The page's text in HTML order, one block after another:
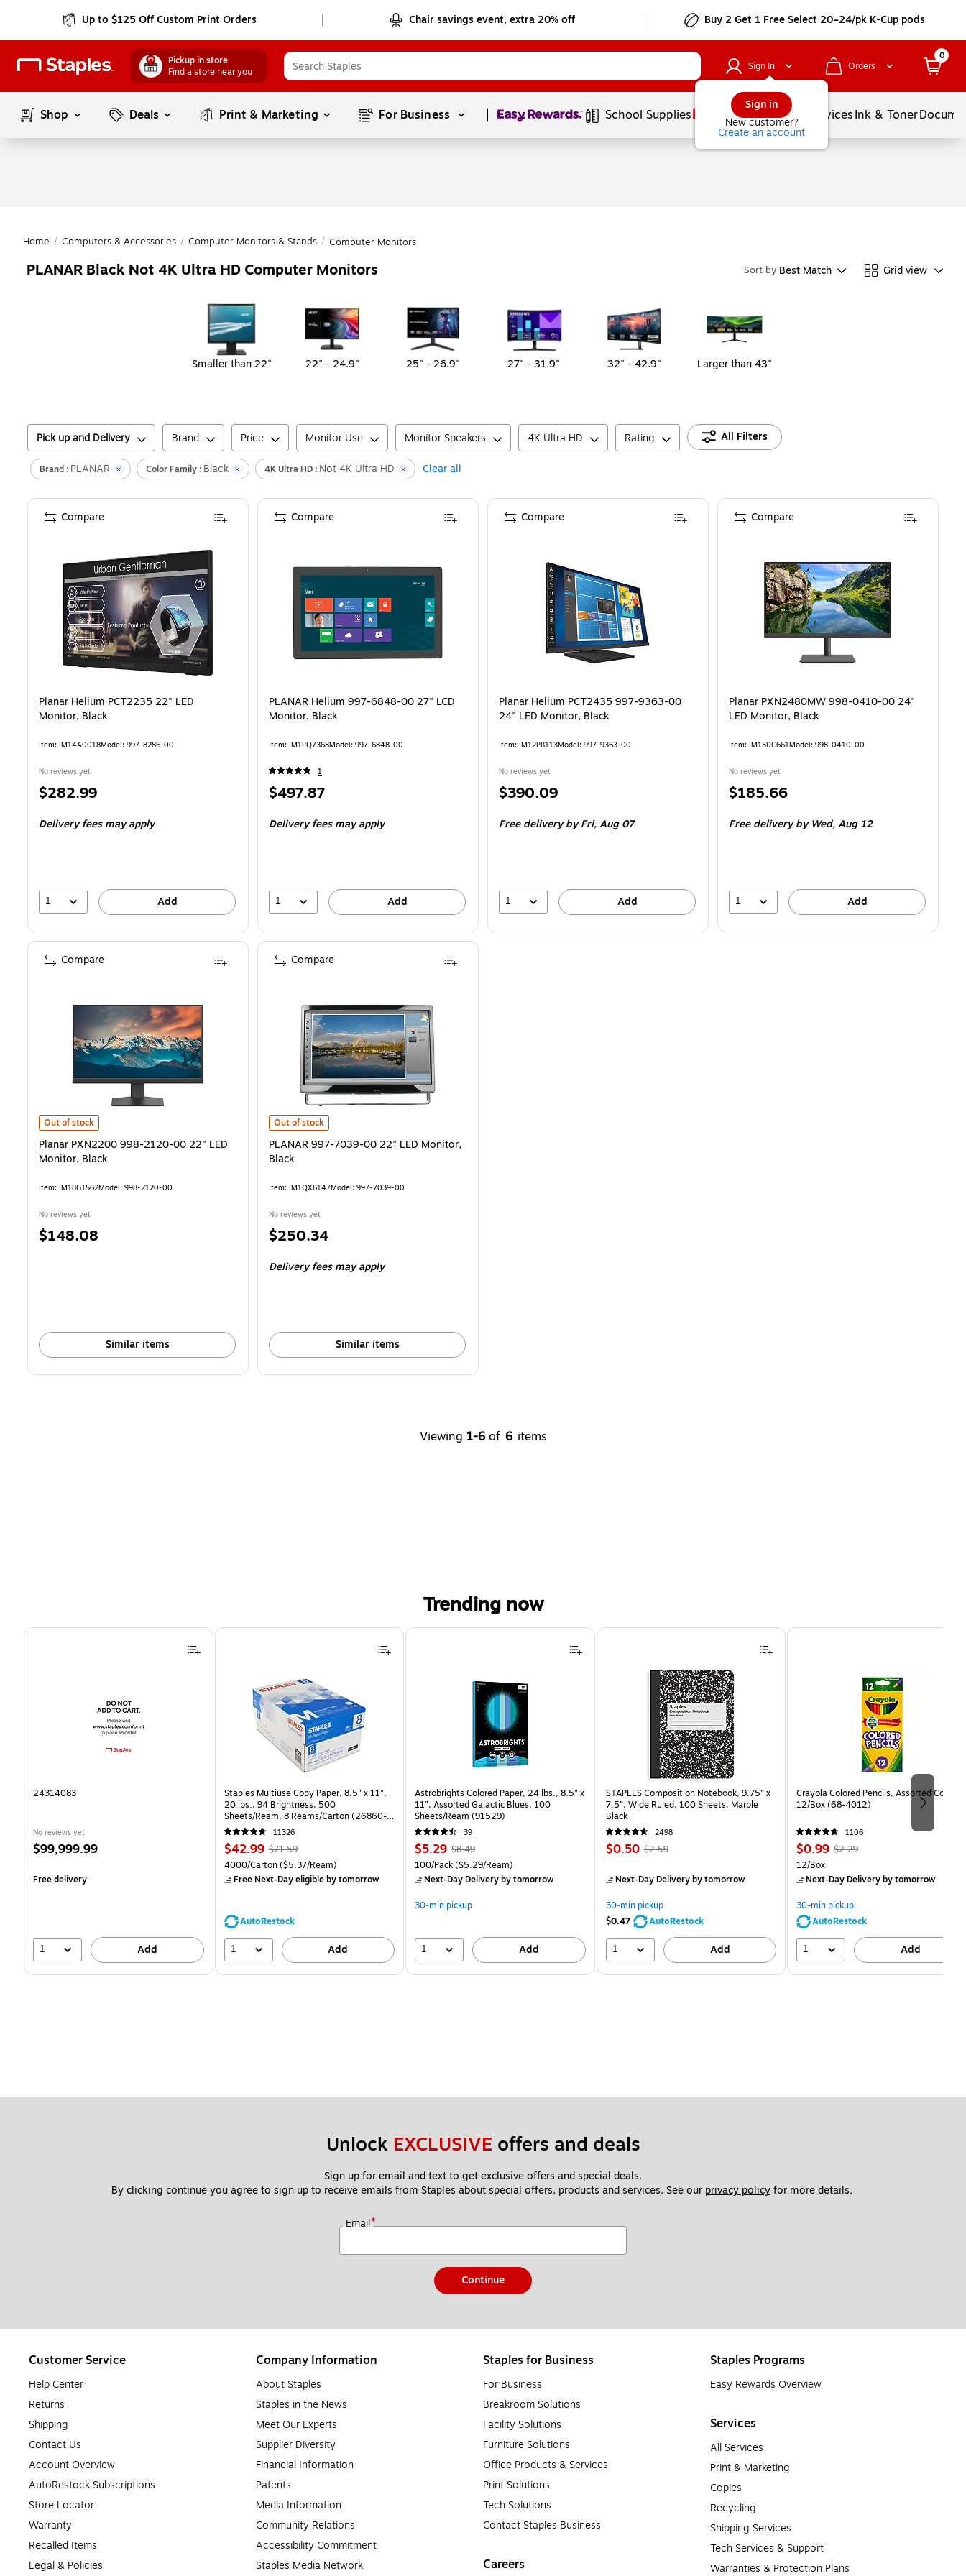
Up to $125 Off Custom Print Orders Chair savings event, extra 20% off Buy 2 Get 1 Free Select 20–24/pk K-Cup pods
Pickup in store
Find a store near you
Sign In
Sign in
New customer?
Create an account
Orders
0
Shop Deals Print & Marketing For Business Page1of1 School Supplies Balloons ServicesInk & Toner
Home / Computers & Accessories / Computer Monitors & Stands / Computer Monitors
PLANAR Black Not 4K Ultra HD Computer Monitors Sort by Best Match Grid view
Smaller than 22" 22" - 24.9" 25" - 26.9" 27" - 31.9" 32" - 42.9" Larger than 43"
Pick up and Delivery Brand Price Monitor Use Monitor Speakers 4K Ultra HD Rating All Filters
Brand : PLANAR Color Family : Black 4K Ultra HD : Not 4K Ultra HD Clear all
Planar Helium PCT2235 22" LED
Monitor, Black
Item: IM14A0018Model: 997-8286-00
No reviews yet
Price
$282.99
Delivery fees may apply
1 Add
Compare
PLANAR Helium 997-6848-00 27" LCD
Monitor, Black
Item: IM1PQ7368Model: 997-6848-00
1
Price
$497.87
Delivery fees may apply
1 Add
Compare
Planar Helium PCT2435 997-9363-00
24" LED Monitor, Black
Item: IM12PB113Model: 997-9363-00
No reviews yet
Price
$390.09
Free delivery by Fri,Aug 07
1 Add
Compare
Planar PXN2480MW 998-0410-00 24"
LED Monitor, Black
Item: IM13DC661Model: 998-0410-00
No reviews yet
Price
$185.66
Free delivery by Wed,Aug 12
1 Add
Compare
Planar PXN2200 998-2120-00 22" LED Monitor, Black is
Out of stock
Planar PXN2200 998-2120-00 22" LED
Monitor, Black
Item: IM18GT562Model: 998-2120-00
No reviews yet
Price
$148.08
Similar items
Compare
PLANAR 997-7039-00 22" LED Monitor, Black is
Out of stock
PLANAR 997-7039-00 22" LED Monitor,
Black
Item: IM1QX6147Model: 997-7039-00
No reviews yet
Price
$250.34
Delivery fees may apply
Similar items
Compare
Viewing 1-6 of 6 items
Trending now
Page 1 of 4
24314083
No reviews yet
Price
$99,999.99
Free delivery
1 Add
Staples Multiuse Copy Paper, 8.5" x 11",
20 lbs., 94 Brightness, 500
Sheets/Ream, 8 Reams/Carton (26860-
CC)
11326
Price
is
$42.99, Regular
price was
$71.59,
39%
$71.59
Unit of measure 4000/Carton Price per unit $5.37/Ream
4000/Carton($5.37/Ream)
Free Next-Day eligibleby tomorrow
AutoRestock
1 Add
Astrobrights Colored Paper, 24 lbs., 8.5" x
11", Assorted Galactic Blues, 100
Sheets/Ream (91529)
39
Price
is
$5.29, Regular
price was
$8.49,
save
$8.49
Unit of measure 100/Pack Price per unit $5.29/Ream
100/Pack($5.29/Ream)
Next-Day Deliveryby tomorrow
30-min pickup
1 Add
STAPLES Composition Notebook, 9.75” x
7.5”, Wide Ruled, 100 Sheets, Marble
Black
2498
Price
$0.50, Regular
$2.59,
save
80%
$2.59
Next-Day Deliveryby tomorrow
30-min pickup
$0.47
AutoRestock
1 Add
Crayola Colored Pencils, Assorted Colors,
12/Box (68-4012)
1106
Price
is
$0.99, Regular
$2.29,
save
56%
$2.29
Unit of measure 12/Box
12/Box
Next-Day Deliveryby tomorrow
30-min pickup
AutoRestock
1 Add
Unlock EXCLUSIVE offers and deals
Sign up for email and text to get exclusive offers and special deals.
By clicking continue you agree to sign up to receive emails from Staples about special offers, products and services. See our privacy policy for more details.
Email*
Continue
Customer Service
Help Center
Returns
Shipping
Contact Us
Account Overview
AutoRestock Subscriptions
Store Locator
Warranty
Recalled Items
Legal & Policies
Company Information
About Staples
Staples in the News
Meet Our Experts
Supplier Diversity
Financial Information
Patents
Media Information
Community Relations
Accessibility Commitment
Staples Media Network
Staples for Business
For Business
Breakroom Solutions
Facility Solutions
Furniture Solutions
Office Products & Services
Print Solutions
Tech Solutions
Contact Staples Business
Careers
Staples Programs
Easy Rewards Overview
Services
All Services
Print & Marketing
Copies
Recycling
Shipping Services
Tech Services & Support
Warranties & Protection Plans